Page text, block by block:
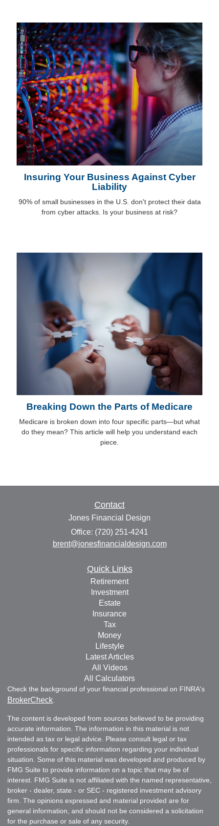
Insuring Your Business Against Cyber
Liability
90% of small businesses in the U.S. don't protect their data
from cyber attacks. Is your business at risk?
Breaking Down the Parts of Medicare
Medicare is broken down into four specific parts—but what
do they mean? This article will help you understand each
piece.
Contact
Jones Financial Design
Office: (720) 251-4241
brent@jonesfinancialdesign.com
Quick Links
Retirement
Investment
Estate
Insurance
Tax
Money
Lifestyle
Latest Articles
All Videos
All Calculators
Check the background of your financial professional on FINRA's
BrokerCheck
The content is developed from sources believed to be providing
accurate information. The information in this material is not
intended as tax or legal advice. Please consult legal or tax
professionals for specific information regarding your individual
situation. Some of this material was developed and produced by
FMG Suite to provide information on a topic that may be of
interest. FMG Suite is not affiliated with the named representative,
broker - dealer, state - or SEC - registered investment advisory
firm. The opinions expressed and material provided are for
general information, and should not be considered a solicitation
for the purchase or sale of any security.